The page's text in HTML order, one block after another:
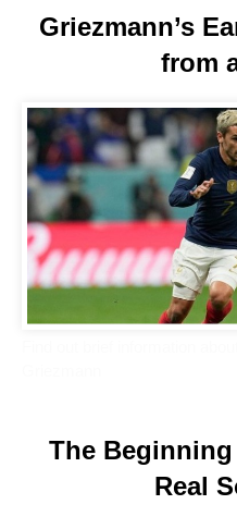
Griezmann’s
from
The
Real